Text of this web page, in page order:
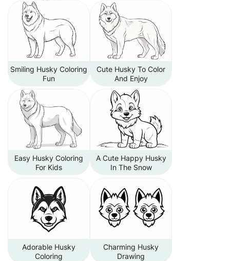
Smiling Husky Coloring
Fun
Cute Husky To Color
And Enjoy
Easy Husky Coloring
For Kids
A Cute Happy Husky
In The Snow
Adorable Husky
Coloring
Charming Husky
Drawing